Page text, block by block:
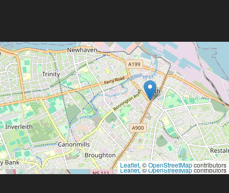
Leaflet, ©OpenStreetMapcontributors
Leaflet, ©OpenStreetMapcontributors